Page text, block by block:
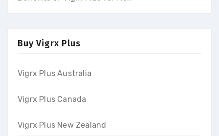
Buy Vigrx Plus
Vigrx Plus Australia
Vigrx Plus Canada
Vigrx Plus New Zealand